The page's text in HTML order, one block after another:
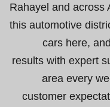
Rahayel and across
this automotive
cars here,
results with expert
area every
customer